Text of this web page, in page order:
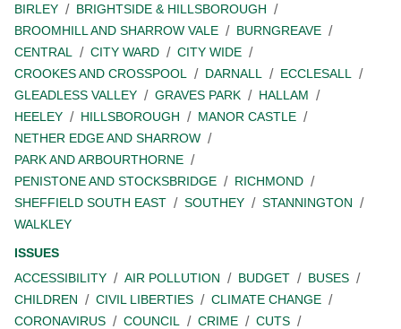
BIRLEY
BRIGHTSIDE & HILLSBOROUGH
BROOMHILL AND SHARROW VALE
BURNGREAVE
CENTRAL
CITY WARD
CITY WIDE
CROOKES AND CROSSPOOL
DARNALL
ECCLESALL
GLEADLESS VALLEY
GRAVES PARK
HALLAM
HEELEY
HILLSBOROUGH
MANOR CASTLE
NETHER EDGE AND SHARROW
PARK AND ARBOURTHORNE
PENISTONE AND STOCKSBRIDGE
RICHMOND
SHEFFIELD SOUTH EAST
SOUTHEY
STANNINGTON
WALKLEY
ISSUES
ACCESSIBILITY
AIR POLLUTION BUDGET
BUSES
CHILDREN
CIVIL LIBERTIES
CLIMATE CHANGE
CORONAVIRUS
COUNCIL CRIME
CUTS